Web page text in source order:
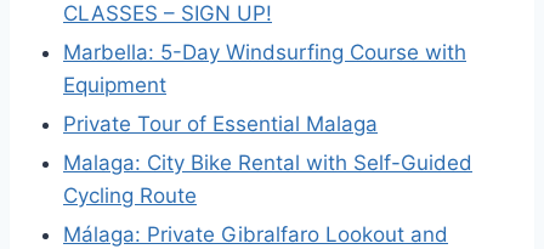
CLASSES – SIGN UP!
Marbella: 5-Day Windsurfing Course with
Equipment
Private Tour of Essential Malaga
Malaga: City Bike Rental with Self-Guided
Cycling Route
Málaga: Private Gibralfaro Lookout and